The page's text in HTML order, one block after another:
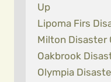
Up
Lipoma Firs
Milton Disaster
Oakbrook
Olympia